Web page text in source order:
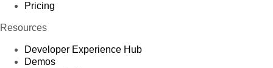
Pricing
Resources
Developer Experience Hub
Demos